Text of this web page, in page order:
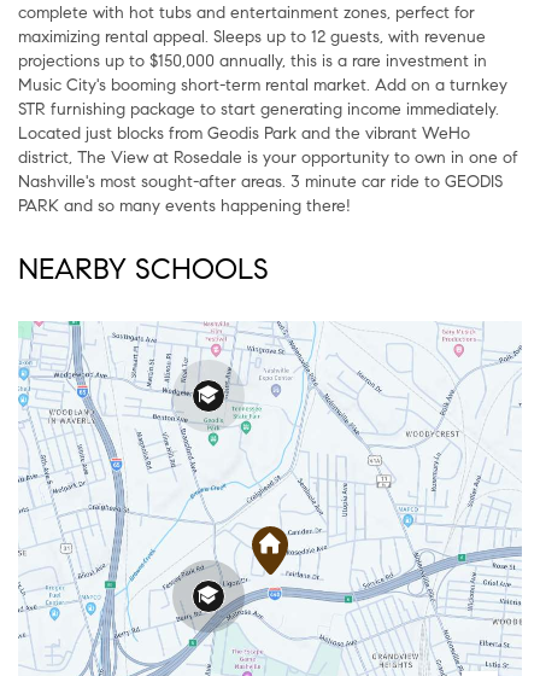
complete with hot tubs and entertainment zones, perfect for
maximizing rental appeal. Sleeps up to 12 guests, with revenue
projections up to $150,000 annually, this is a rare investment in
Music City's booming short-term rental market. Add on a turnkey
STR furnishing package to start generating income immediately.
Located just blocks from Geodis Park and the vibrant WeHo
district, The View at Rosedale is your opportunity to own in one of
Nashville's most sought-after areas. 3 minute car ride to GEODIS
PARK and so many events happening there!
NEARBY SCHOOLS